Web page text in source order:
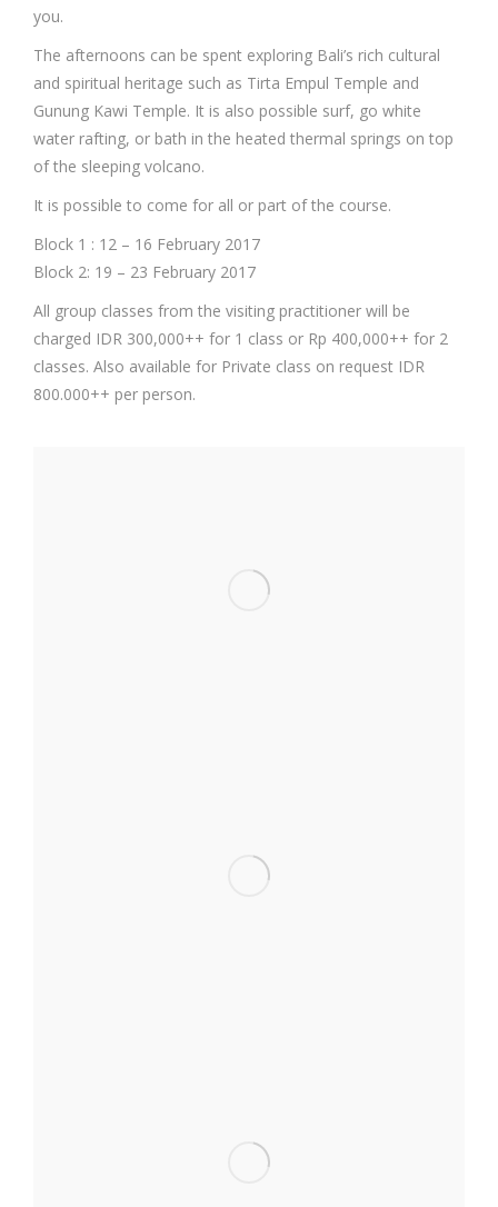
you.
The afternoons can be spent exploring Bali’s rich cultural
and spiritual heritage such as Tirta Empul Temple and
Gunung Kawi Temple. It is also possible surf, go white
water rafting, or bath in the heated thermal springs on top
of the sleeping volcano.
It is possible to come for all or part of the course.
Block 1 : 12 – 16 February 2017
Block 2: 19 – 23 February 2017
All group classes from the visiting practitioner will be
charged IDR 300,000++ for 1 class or Rp 400,000++ for 2
classes. Also available for Private class on request IDR
800.000++ per person.